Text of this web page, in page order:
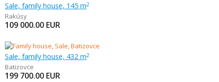
Sale, family house, 145 m2
Rakúsy
109 000.00 EUR
Sale, family house, 432 m2
Batizovce
199 700.00 EUR